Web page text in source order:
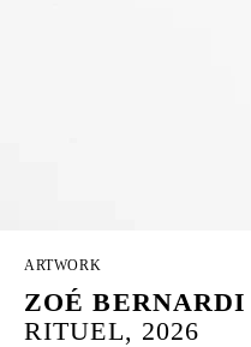
ARTWORK
ZOÉ BERNARDI
RITUEL, 2026